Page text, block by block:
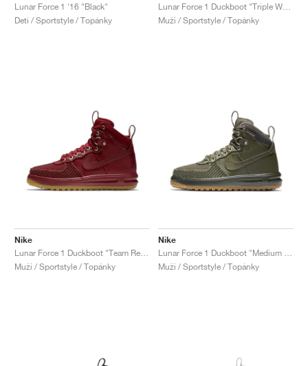
Lunar Force 1 '16 "Black"
Deti / Sportstyle / Topánky
Muži / Sportstyle / Topánky
Nike
Muži / Sportstyle / Topánky
Nike
Muži / Sportstyle / Topánky